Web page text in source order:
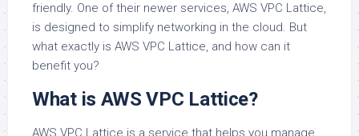
friendly. One of their newer services, AWS VPC Lattice,
is designed to simplify networking in the cloud. But
what exactly is AWS VPC Lattice, and how can it
benefit you?
What is AWS VPC Lattice?
AWS VPC Lattice is a service that helps you manage